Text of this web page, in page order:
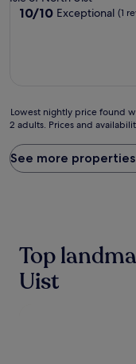
property
10.0
10/10 Exceptional (1
Lowest
nightly
found
within
on
Lowest nightly price found
2 adults. Prices and
See more properties
Top
Uist